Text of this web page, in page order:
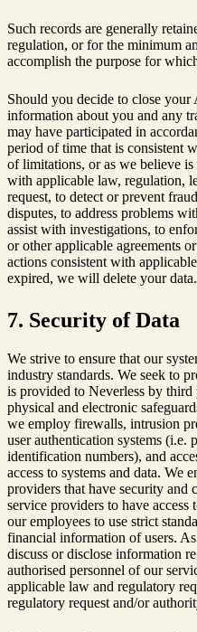
Such records are generally
regulation, or for the minimum
accomplish the purpose for
Should you decide to close
information about you and any
may have participated in
period of time that is consistent
of limitations, or as we believe
with applicable law, regulation,
request, to detect or prevent
disputes, to address problems
assist with investigations, to
or other applicable agreements
actions consistent with
expired, we will delete your data.
7. Security of Data
We strive to ensure that our
industry standards. We seek to
is provided to Neverless by
physical and electronic
we employ firewalls, intrusion
user authentication systems (i.e.
identification numbers), and
access to systems and data. We
providers that have security and
service providers to have access
our employees to use strict
financial information of users.
discuss or disclose information
authorised personnel of our
applicable law and regulatory
regulatory request and/or